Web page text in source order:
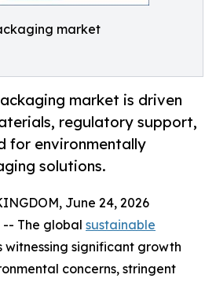
market
market is driven
regulatory support,
for environmentally
solutions.
June 24, 2026
The global sustainable
witnessing significant growth
concerns, stringent